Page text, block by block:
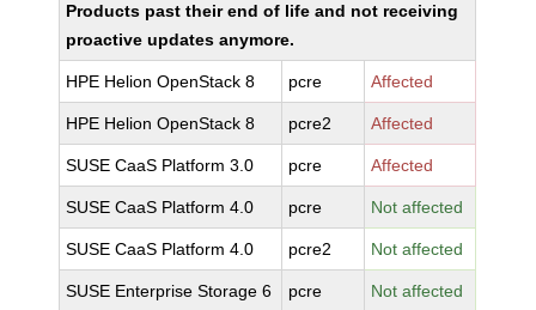
Products past their end of life and not receiving
proactive updates anymore.
HPE Helion OpenStack 8 pcre Affected
HPE Helion OpenStack 8 pcre2 Affected
SUSE CaaS Platform 3.0 pcre Affected
SUSE CaaS Platform 4.0 pcre Not affected
SUSE CaaS Platform 4.0 pcre2 Not affected
SUSE Enterprise Storage 6 pcre Not affected